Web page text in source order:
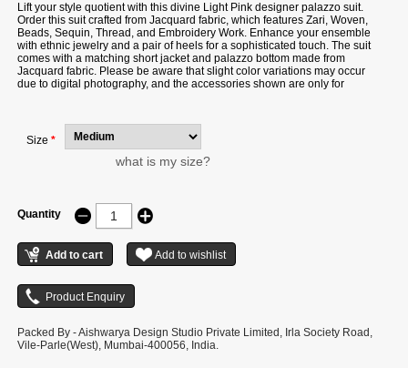
Lift your style quotient with this divine Light Pink designer palazzo suit.
Order this suit crafted from Jacquard fabric, which features Zari, Woven,
Beads, Sequin, Thread, and Embroidery Work. Enhance your ensemble
with ethnic jewelry and a pair of heels for a sophisticated touch. The suit
comes with a matching short jacket and palazzo bottom made from
Jacquard fabric. Please be aware that slight color variations may occur
due to digital photography, and the accessories shown are only for
Size *
what is my size?
Quantity
Packed By - Aishwarya Design Studio Private Limited, Irla Society Road,
Vile-Parle(West), Mumbai-400056, India.